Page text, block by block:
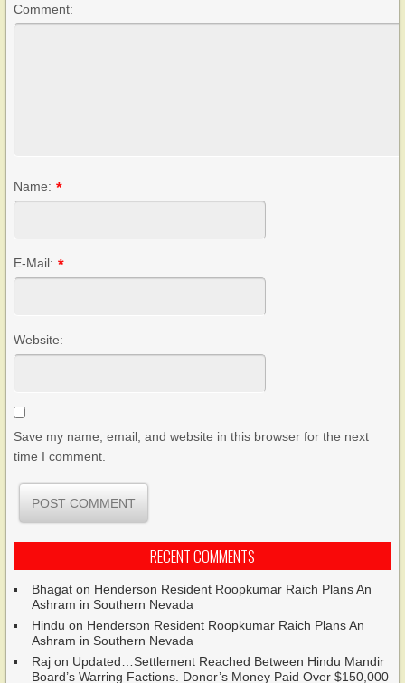
Comment:
Name: *
E-Mail: *
Website:
Save my name, email, and website in this browser for the next
time I comment.
RECENT COMMENTS
Bhagat on Henderson Resident Roopkumar Raich Plans An
Ashram in Southern Nevada
Hindu on Henderson Resident Roopkumar Raich Plans An
Ashram in Southern Nevada
Raj on Updated…Settlement Reached Between Hindu Mandir
Board’s Warring Factions. Donor’s Money Paid Over $150,000